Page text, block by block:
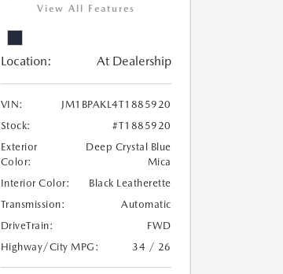
View All Features
Location: At Dealership
VIN:
JM1BPAKL4T1885920
Stock:
#T1885920
Exterior
Color:
Deep Crystal Blue
Mica
Interior Color:
Black Leatherette
Transmission:
Automatic
DriveTrain:
FWD
Highway/City MPG:
34 / 26